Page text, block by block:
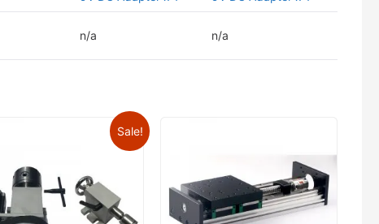
n/a n/a
Sale!